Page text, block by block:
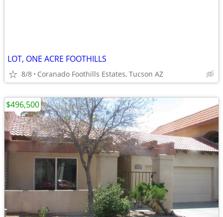
LOT, ONE ACRE FOOTHILLS
8/8 Coranado Foothills Estates, Tucson AZ
$496,500